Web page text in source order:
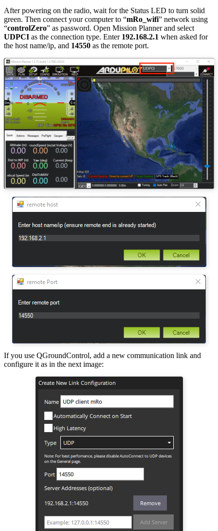
After powering on the radio, wait for the Status LED to turn solid
green. Then connect your computer to “mRo_wifi” network using
“controlZero” as password. Open Mission Planner and select
UDPCI as the connection type. Enter 192.168.2.1 when asked for
the host name/ip, and 14550 as the remote port.
If you use QGroundControl, add a new communication link and
configure it as in the next image: